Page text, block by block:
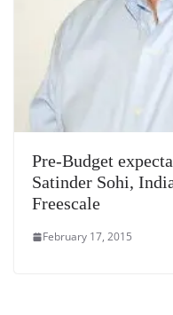
Pre-Budget
Satinder Sohi,
Freescale
February 17, 2015